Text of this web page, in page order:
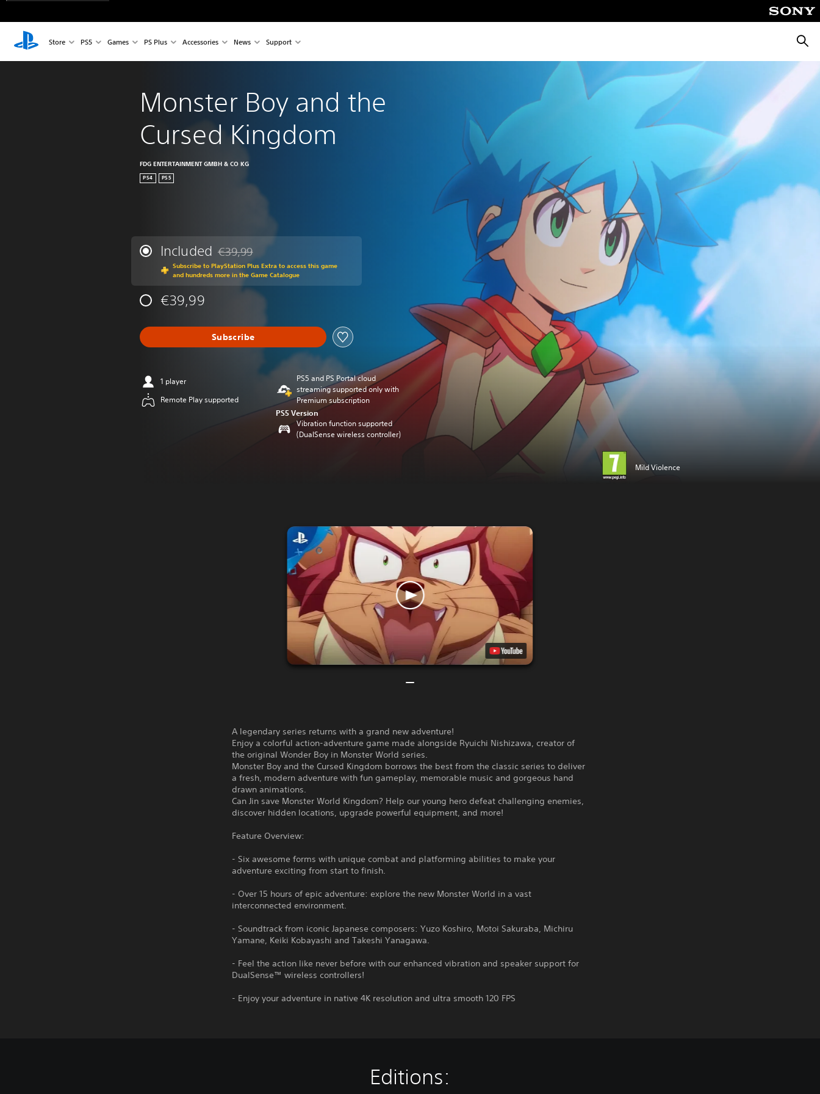
Store PS5 Games PS Plus Accessories News Support
Monster Boy and the
Cursed Kingdom
FDG ENTERTAINMENT GMBH & CO KG
PS4 PS5
Included Discounted from original price of €39,99
€39,99
Subscribe to PlayStation Plus Extra to access this game
and hundreds more in the Game Catalogue
€39,99
Subscribe
1 player
Remote Play supported
PS5 and PS Portal cloud
streaming supported only with
Premium subscription
PS5 Version
Vibration function supported
(DualSense wireless controller)
Mild Violence
A legendary series returns with a grand new adventure!
Enjoy a colorful action-adventure game made alongside Ryuichi Nishizawa, creator of
the original Wonder Boy in Monster World series.
Monster Boy and the Cursed Kingdom borrows the best from the classic series to deliver
a fresh, modern adventure with fun gameplay, memorable music and gorgeous hand
drawn animations.
Can Jin save Monster World Kingdom? Help our young hero defeat challenging enemies,
discover hidden locations, upgrade powerful equipment, and more!
Feature Overview:
- Six awesome forms with unique combat and platforming abilities to make your
adventure exciting from start to finish.
- Over 15 hours of epic adventure: explore the new Monster World in a vast
interconnected environment.
- Soundtrack from iconic Japanese composers: Yuzo Koshiro, Motoi Sakuraba, Michiru
Yamane, Keiki Kobayashi and Takeshi Yanagawa.
- Feel the action like never before with our enhanced vibration and speaker support for
DualSense™ wireless controllers!
- Enjoy your adventure in native 4K resolution and ultra smooth 120 FPS
Editions: